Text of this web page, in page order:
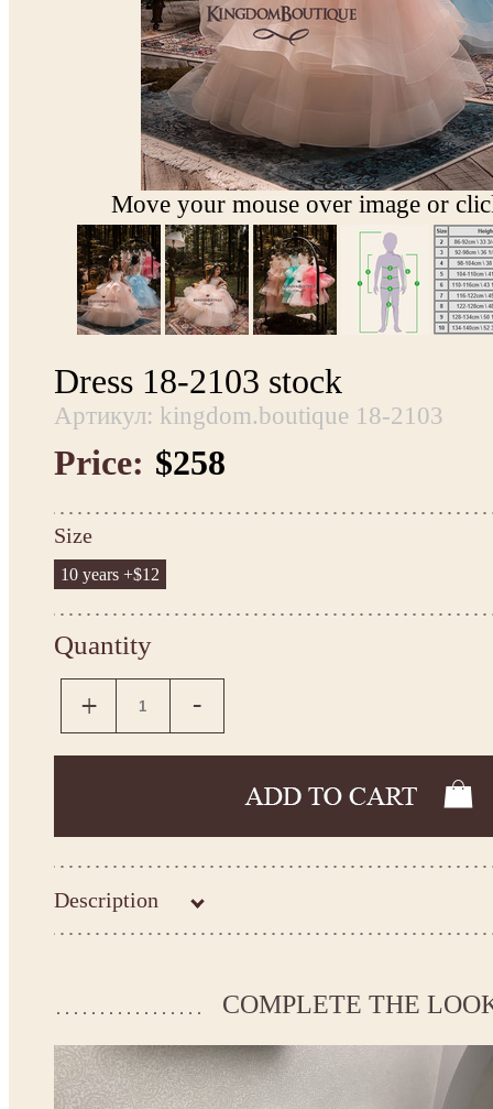
Move your mouse over image or
Dress 18-2103 stock
Артикул: kingdom.boutique 18-2103
Price: $258
Size
10 years +$12
Quantity
Description
Kingdom.Boutique flower girl dress 18-2103
If your measurements do not match to those specified in the
*See the size chart on the picture. Size chart
* Please select Custom size (up to 31" for the chest) or Custom Plus size (up to 34" for the
the item to your cart. Enter the measueremnts in the "Notes and special requests" section
COMPLETE THE